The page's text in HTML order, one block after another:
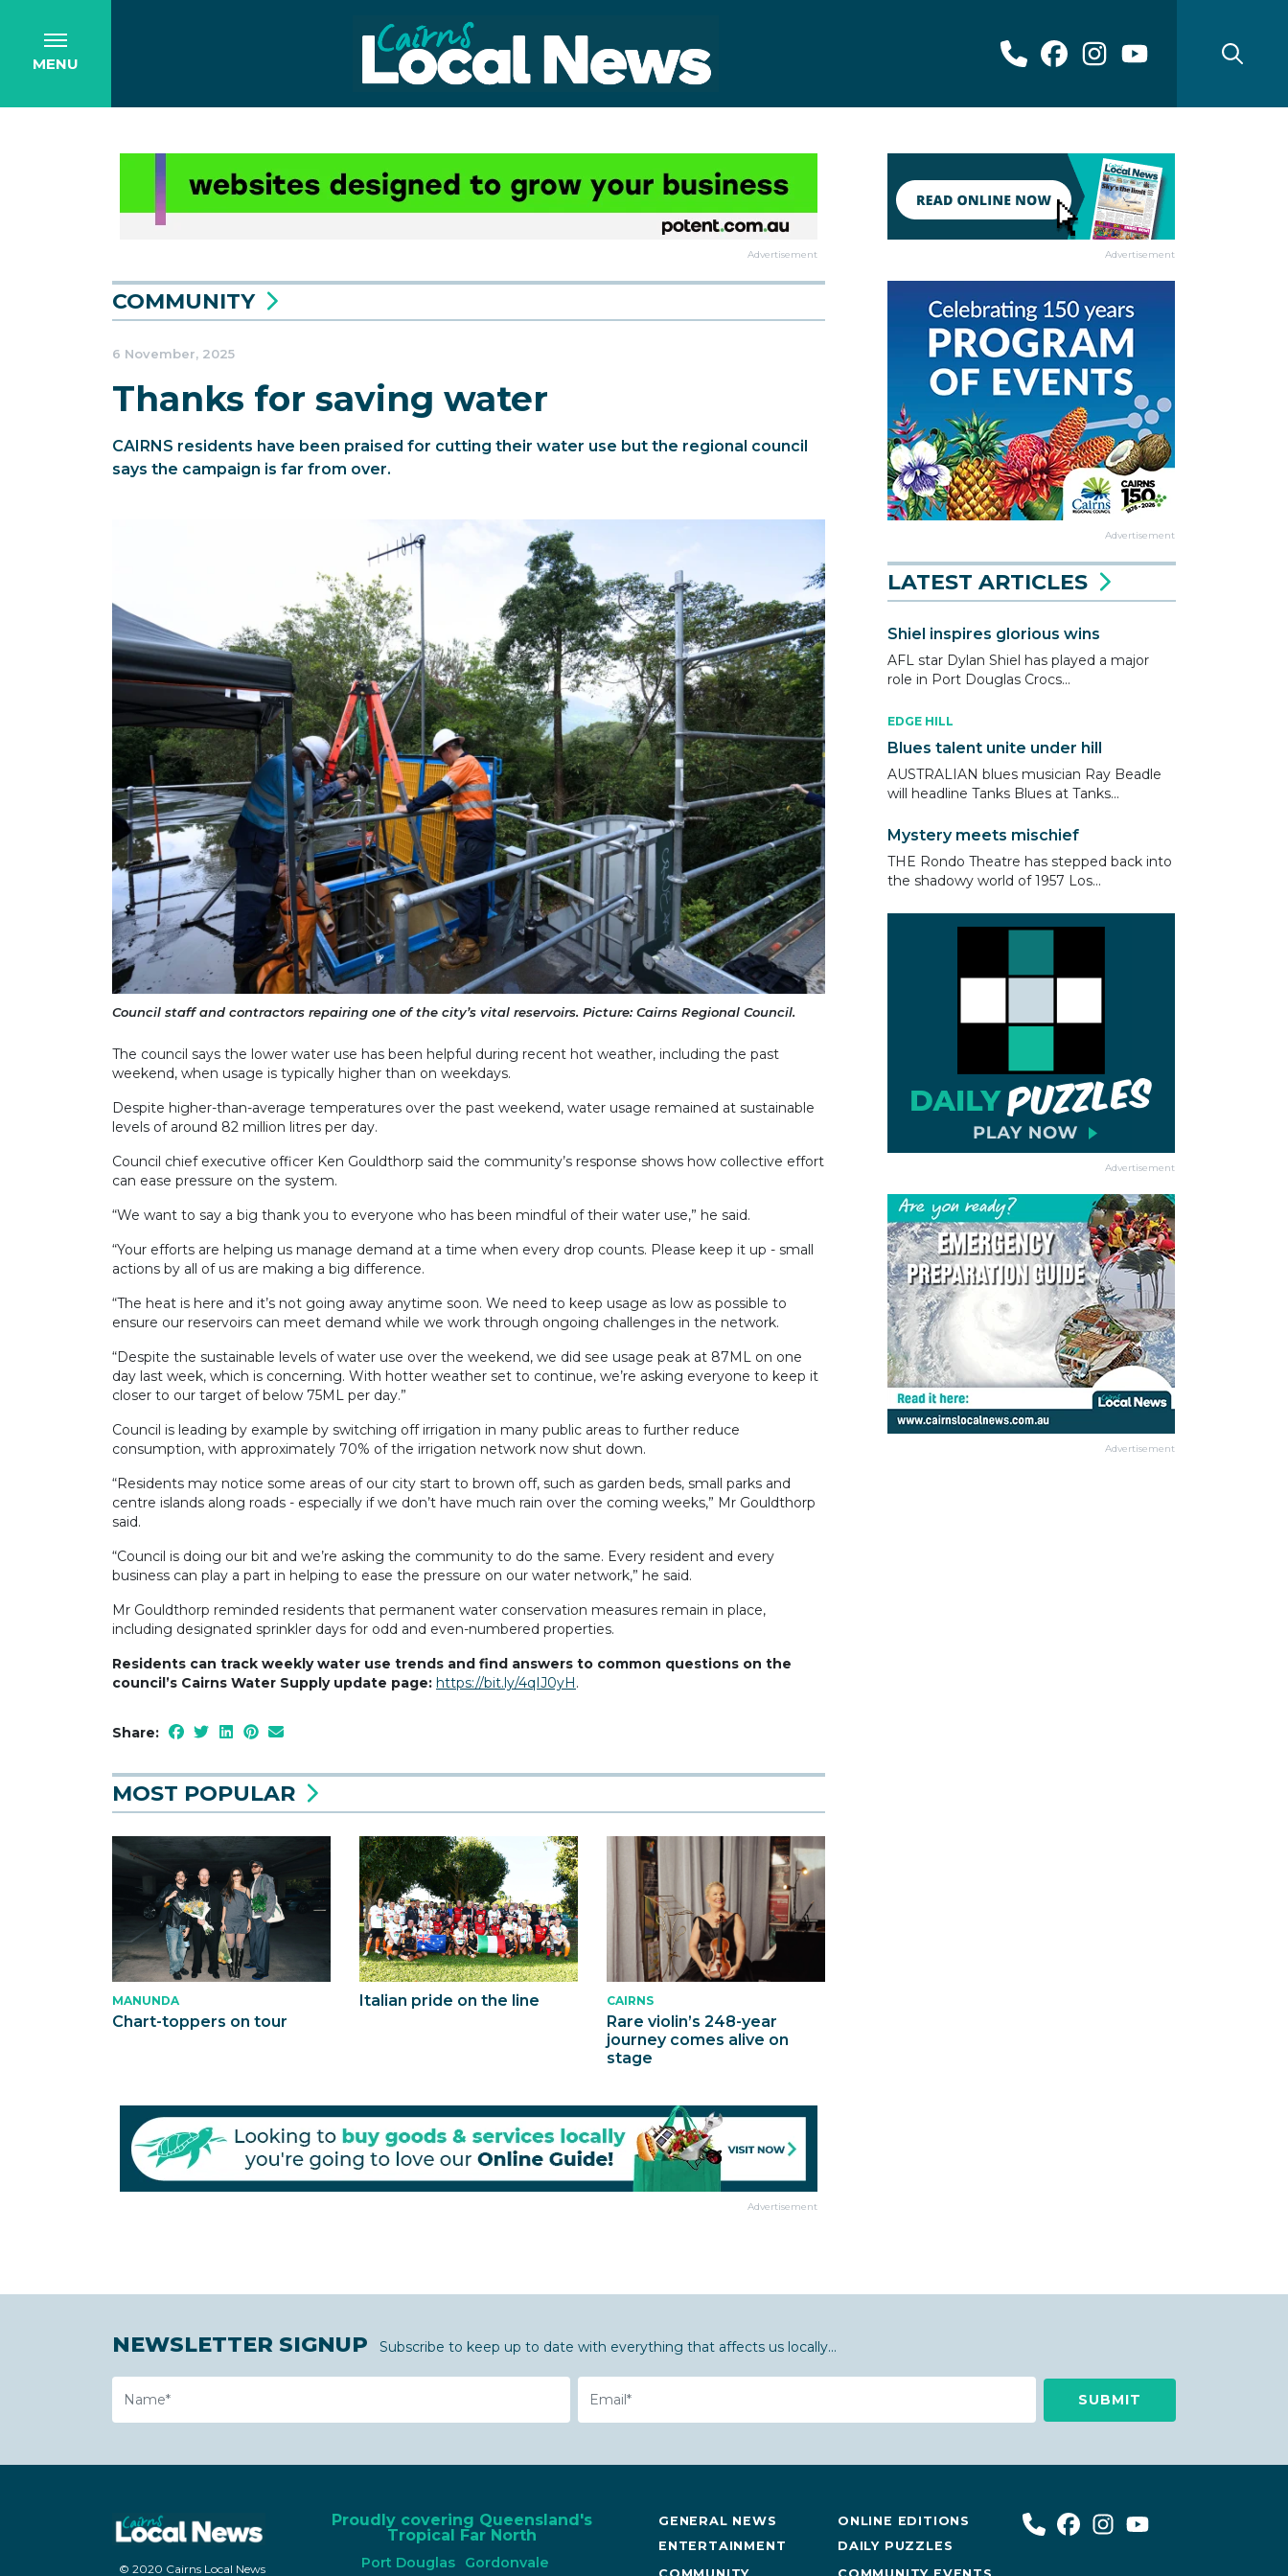
MENU
Advertisement
COMMUNITY
6 November, 2025
Thanks for saving water
CAIRNS residents have been praised for cutting their water use but the regional council
says the campaign is far from over.
Council staff and contractors repairing one of the city’s vital reservoirs. Picture: Cairns Regional Council.
The council says the lower water use has been helpful during recent hot weather, including the past
weekend, when usage is typically higher than on weekdays.
Despite higher-than-average temperatures over the past weekend, water usage remained at sustainable
levels of around 82 million litres per day.
Council chief executive officer Ken Gouldthorp said the community’s response shows how collective effort
can ease pressure on the system.
“We want to say a big thank you to everyone who has been mindful of their water use,” he said.
“Your efforts are helping us manage demand at a time when every drop counts. Please keep it up - small
actions by all of us are making a big difference.
“The heat is here and it’s not going away anytime soon. We need to keep usage as low as possible to
ensure our reservoirs can meet demand while we work through ongoing challenges in the network.
“Despite the sustainable levels of water use over the weekend, we did see usage peak at 87ML on one
day last week, which is concerning. With hotter weather set to continue, we’re asking everyone to keep it
closer to our target of below 75ML per day.”
Council is leading by example by switching off irrigation in many public areas to further reduce
consumption, with approximately 70% of the irrigation network now shut down.
“Residents may notice some areas of our city start to brown off, such as garden beds, small parks and
centre islands along roads - especially if we don’t have much rain over the coming weeks,” Mr Gouldthorp
said.
“Council is doing our bit and we’re asking the community to do the same. Every resident and every
business can play a part in helping to ease the pressure on our water network,” he said.
Mr Gouldthorp reminded residents that permanent water conservation measures remain in place,
including designated sprinkler days for odd and even-numbered properties.
Residents can track weekly water use trends and find answers to common questions on the
council’s Cairns Water Supply update page: https://bit.ly/4qIJ0yH .
Share:
MOST POPULAR
MANUNDA
Chart-toppers on tour
Italian pride on the line CAIRNS
Rare violin’s 248-year
journey comes alive on
stage
Advertisement
Advertisement
Advertisement
LATEST ARTICLES
Shiel inspires glorious wins
AFL star Dylan Shiel has played a major
role in Port Douglas Crocs...
EDGE HILL
Blues talent unite under hill
AUSTRALIAN blues musician Ray Beadle
will headline Tanks Blues at Tanks...
Mystery meets mischief
THE Rondo Theatre has stepped back into
the shadowy world of 1957 Los...
Advertisement
Advertisement
NEWSLETTER SIGNUP Subscribe to keep up to date with everything that affects us locally...
Name Email
Proudly covering Queensland's
Tropical Far North
Port Douglas Gordonvale
GENERAL NEWS
ENTERTAINMENT
ONLINE EDITIONS
DAILY PUZZLES
© 2020 Cairns Local News